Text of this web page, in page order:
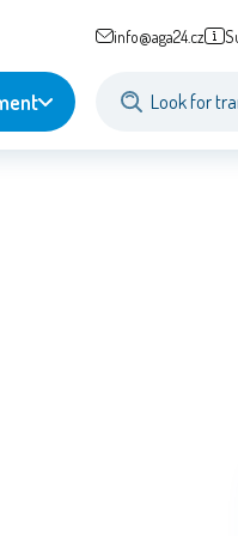
info@aga24.cz